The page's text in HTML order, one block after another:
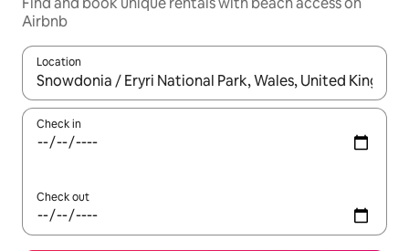
Airbnb
Location
When results are available, navigate with the up and down
Check in
Check out